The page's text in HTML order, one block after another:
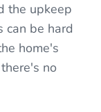
the upkeep
can be hard
home's
no